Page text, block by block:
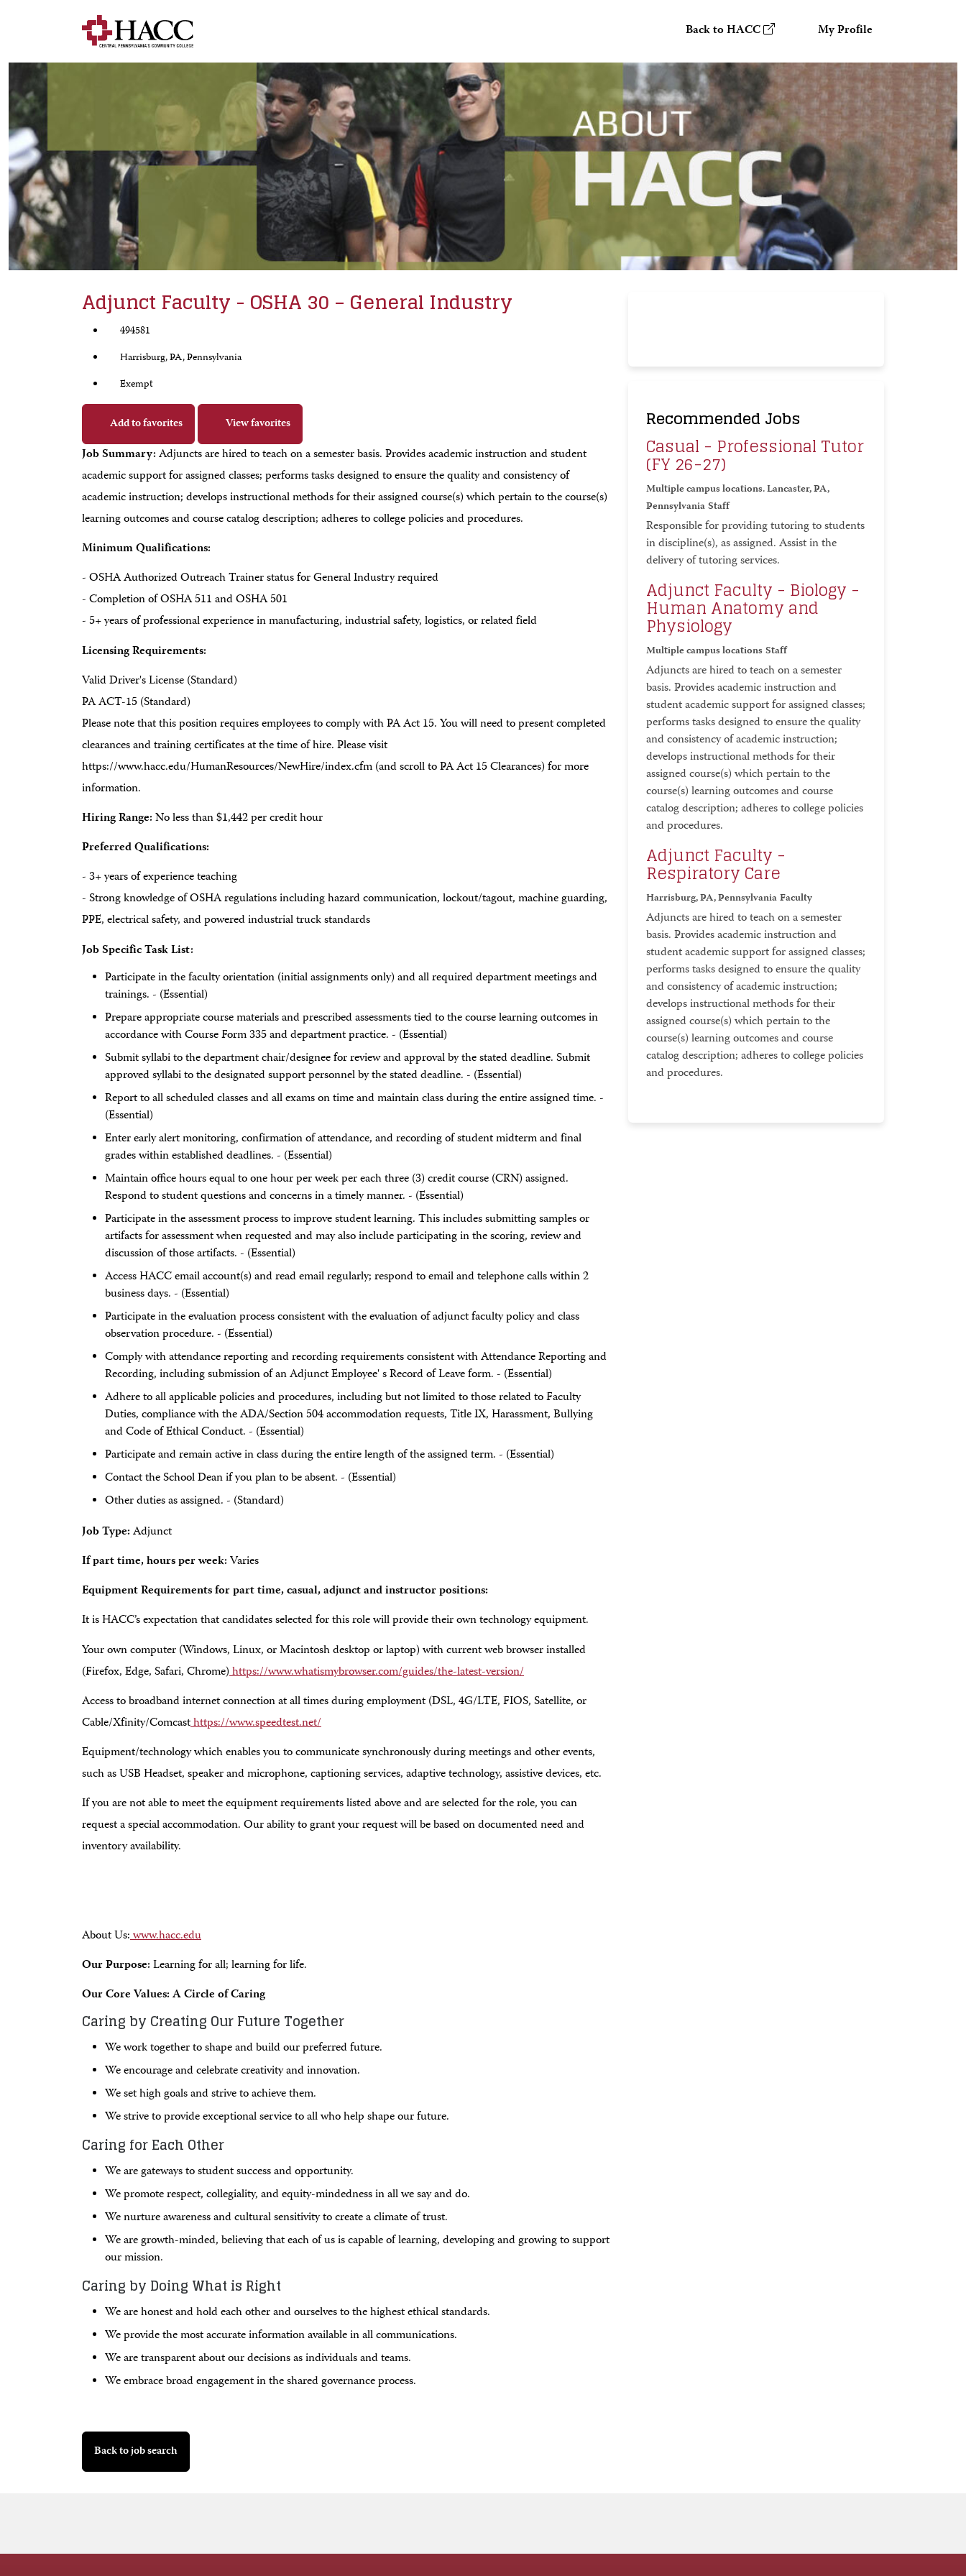
Back to HACC My Profile
Adjunct Faculty - OSHA 30 – General Industry
494581
Harrisburg, PA, Pennsylvania
Exempt
Add to favorites View favorites
Job Summary:Adjuncts are hired to teach on a semester basis. Provides academic instruction and student
academic support for assigned classes; performs tasks designed to ensure the quality and consistency of
academic instruction; develops instructional methods for their assigned course(s) which pertain to the course(s)
learning outcomes and course catalog description; adheres to college policies and procedures.
Minimum Qualifications:
- OSHA Authorized Outreach Trainer status for General Industry required
- Completion of OSHA 511 and OSHA 501
- 5+ years of professional experience in manufacturing, industrial safety, logistics, or related field
Licensing Requirements:
Valid Driver's License (Standard)
PA ACT-15 (Standard)
Please note that this position requires employees to comply with PA Act 15. You will need to present completed
clearances and training certificates at the time of hire. Please visit
https://www.hacc.edu/HumanResources/NewHire/index.cfm (and scroll to PA Act 15 Clearances) for more
information.
Hiring Range:No less than $1,442 per credit hour
Preferred Qualifications:
- 3+ years of experience teaching
- Strong knowledge of OSHA regulations including hazard communication, lockout/tagout, machine guarding,
PPE, electrical safety, and powered industrial truck standards
Job Specific Task List:
Participate in the faculty orientation (initial assignments only) and all required department meetings and
trainings. - (Essential)
Prepare appropriate course materials and prescribed assessments tied to the course learning outcomes in
accordance with Course Form 335 and department practice. - (Essential)
Submit syllabi to the department chair/designee for review and approval by the stated deadline. Submit
approved syllabi to the designated support personnel by the stated deadline. - (Essential)
Report to all scheduled classes and all exams on time and maintain class during the entire assigned time. -
(Essential)
Enter early alert monitoring, confirmation of attendance, and recording of student midterm and final
grades within established deadlines. - (Essential)
Maintain office hours equal to one hour per week per each three (3) credit course (CRN) assigned.
Respond to student questions and concerns in a timely manner. - (Essential)
Participate in the assessment process to improve student learning. This includes submitting samples or
artifacts for assessment when requested and may also include participating in the scoring, review and
discussion of those artifacts. - (Essential)
Access HACC email account(s) and read email regularly; respond to email and telephone calls within 2
business days. - (Essential)
Participate in the evaluation process consistent with the evaluation of adjunct faculty policy and class
observation procedure. - (Essential)
Comply with attendance reporting and recording requirements consistent with Attendance Reporting and
Recording, including submission of an Adjunct Employee' s Record of Leave form. - (Essential)
Adhere to all applicable policies and procedures, including but not limited to those related to Faculty
Duties, compliance with the ADA/Section 504 accommodation requests, Title IX, Harassment, Bullying
and Code of Ethical Conduct. - (Essential)
Participate and remain active in class during the entire length of the assigned term. - (Essential)
Contact the School Dean if you plan to be absent. - (Essential)
Other duties as assigned. - (Standard)
Job Type:Adjunct
If part time, hours per week:Varies
Equipment Requirements for part time, casual, adjunct and instructor positions:
It is HACC’s expectation that candidates selected for this role will provide their own technology equipment.
Your own computer (Windows, Linux, or Macintosh desktop or laptop) with current web browser installed
(Firefox, Edge, Safari, Chrome)https://www.whatismybrowser.com/guides/the-latest-version/
Access to broadband internet connection at all times during employment (DSL, 4G/LTE, FIOS, Satellite, or
Cable/Xfinity/Comcasthttps://www.speedtest.net/
Equipment/technology which enables you to communicate synchronously during meetings and other events,
such as USB Headset, speaker and microphone, captioning services, adaptive technology, assistive devices, etc.
If you are not able to meet the equipment requirements listed above and are selected for the role, you can
request a special accommodation. Our ability to grant your request will be based on documented need and
inventory availability.
About Us:www.hacc.edu
Our Purpose:Learning for all; learning for life.
Our Core Values: A Circle of Caring
Caring by Creating Our Future Together
We work together to shape and build our preferred future.
We encourage and celebrate creativity and innovation.
We set high goals and strive to achieve them.
We strive to provide exceptional service to all who help shape our future.
Caring for Each Other
We are gateways to student success and opportunity.
We promote respect, collegiality, and equity-mindedness in all we say and do.
We nurture awareness and cultural sensitivity to create a climate of trust.
We are growth-minded, believing that each of us is capable of learning, developing and growing to support
our mission.
Caring by Doing What is Right
We are honest and hold each other and ourselves to the highest ethical standards.
We provide the most accurate information available in all communications.
We are transparent about our decisions as individuals and teams.
We embrace broad engagement in the shared governance process.
Back to job search
Recommended Jobs
Casual - Professional Tutor
(FY 26-27)
Multiple campus locations. Lancaster, PA,
PennsylvaniaStaff
Responsible for providing tutoring to students
in discipline(s), as assigned. Assist in the
delivery of tutoring services.
Adjunct Faculty - Biology -
Human Anatomy and
Physiology
Multiple campus locationsStaff
Adjuncts are hired to teach on a semester
basis. Provides academic instruction and
student academic support for assigned classes;
performs tasks designed to ensure the quality
and consistency of academic instruction;
develops instructional methods for their
assigned course(s) which pertain to the
course(s) learning outcomes and course
catalog description; adheres to college policies
and procedures.
Adjunct Faculty -
Respiratory Care
Harrisburg, PA, PennsylvaniaFaculty
Adjuncts are hired to teach on a semester
basis. Provides academic instruction and
student academic support for assigned classes;
performs tasks designed to ensure the quality
and consistency of academic instruction;
develops instructional methods for their
assigned course(s) which pertain to the
course(s) learning outcomes and course
catalog description; adheres to college policies
and procedures.